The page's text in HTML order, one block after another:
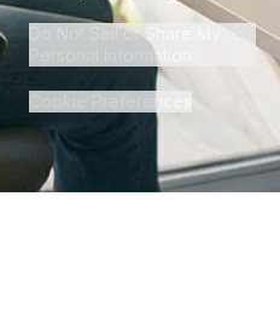
Do Not Sell or Share My
Personal Information